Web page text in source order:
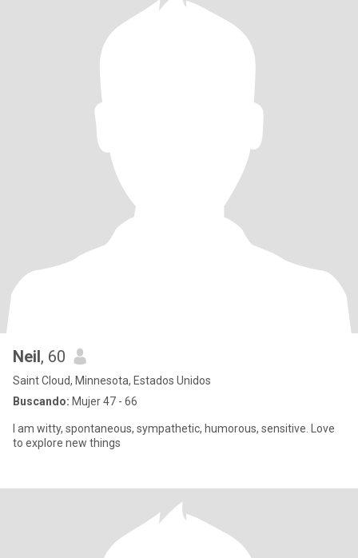
Neil, 60
Saint Cloud, Minnesota, Estados Unidos
Buscando: Mujer 47 - 66
I am witty, spontaneous, sympathetic, humorous, sensitive. Love
to explore new things